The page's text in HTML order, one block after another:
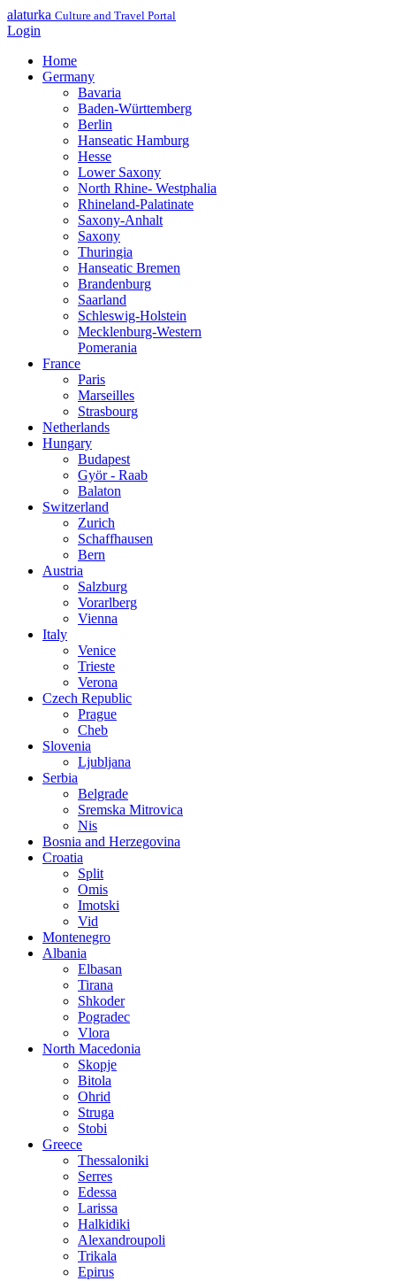
alaturka Culture and Travel Portal
Login
Home
Germany
Bavaria
Baden-Württemberg
Berlin
Hanseatic Hamburg
Hesse
Lower Saxony
North Rhine- Westphalia
Rhineland-Palatinate
Saxony-Anhalt
Saxony
Thuringia
Hanseatic Bremen
Brandenburg
Saarland
Schleswig-Holstein
Mecklenburg-Western
Pomerania
France
Paris
Marseilles
Strasbourg
Netherlands
Hungary
Budapest
Györ - Raab
Balaton
Switzerland
Zurich
Schaffhausen
Bern
Austria
Salzburg
Vorarlberg
Vienna
Italy
Venice
Trieste
Verona
Czech Republic
Prague
Cheb
Slovenia
Ljubljana
Serbia
Belgrade
Sremska Mitrovica
Nis
Bosnia and Herzegovina
Croatia
Split
Omis
Imotski
Vid
Montenegro
Albania
Elbasan
Tirana
Shkoder
Pogradec
Vlora
North Macedonia
Skopje
Bitola
Ohrid
Struga
Stobi
Greece
Thessaloniki
Serres
Edessa
Larissa
Halkidiki
Alexandroupoli
Trikala
Epirus